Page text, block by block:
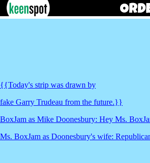
{{Today's strip was drawn by
fake Garry Trudeau from the future.}}
BoxJam as Mike Doonesbury: Hey Ms.
Ms. BoxJam as Doonesbury's wife: